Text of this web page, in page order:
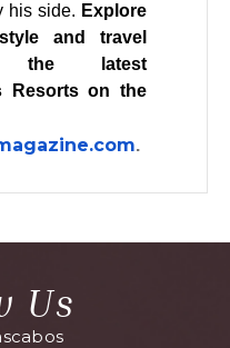
his side. Explore
and travel
the latest
Resorts on the
.
Us